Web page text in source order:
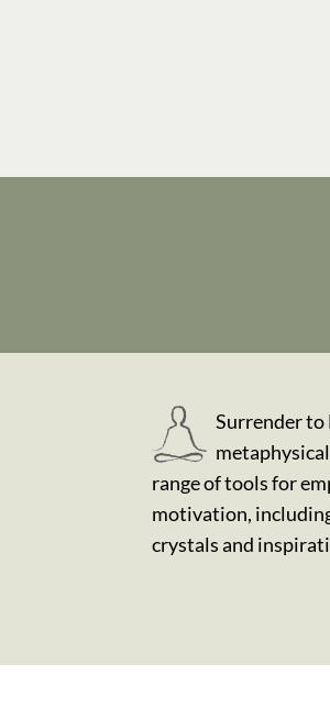
Surrender to
range of tools for
motivation,
crystals and